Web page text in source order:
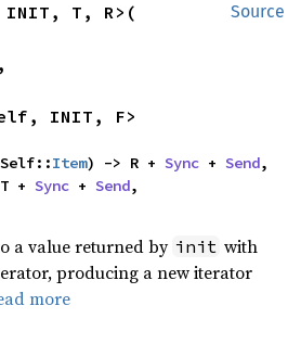
Source
INIT, T, R>(
INIT, F>
Item) -> R + Sync + Send,
+ Sync + Send,
a value returned by init with
producing a new iterator
more